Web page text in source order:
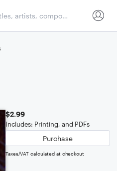
$2.99
Includes: Printing, and PDFs
Purchase
Taxes/VAT calculated at checkout